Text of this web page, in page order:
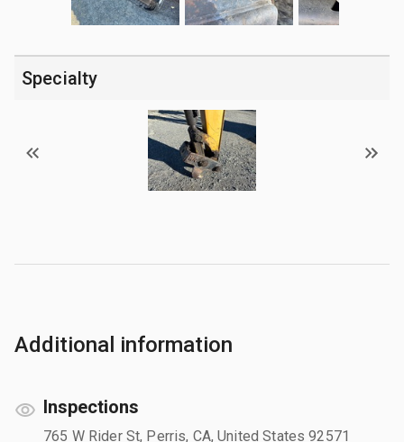
Specialty
Additional information
Inspections
765 W Rider St, Perris, CA, United States 92571